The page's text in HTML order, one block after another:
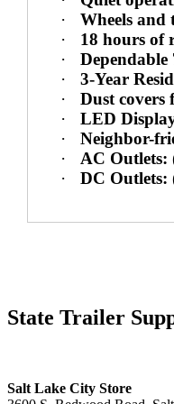
·
Wheels and
·
18 hours of
·
·
3-Year
·
Dust covers
·
LED
·
Neighbor-
·
AC Outlets:
·
DC Outlets:
State Trailer
Salt Lake City Store